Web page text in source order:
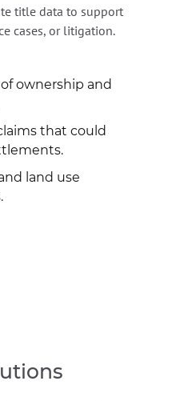
title data to support
cases, or litigation.
ownership and
that could
land use